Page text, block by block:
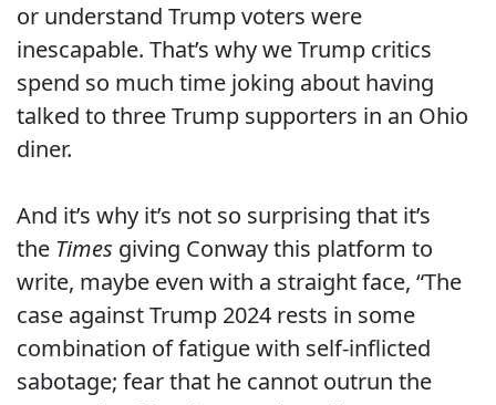
or understand Trump voters were
inescapable. That’s why we Trump critics
spend so much time joking about having
talked to three Trump supporters in an Ohio
diner.
And it’s why it’s not so surprising that it’s
the Times giving Conway this platform to
write, maybe even with a straight face, “The
case against Trump 2024 rests in some
combination of fatigue with self-inflicted
sabotage; fear that he cannot outrun the